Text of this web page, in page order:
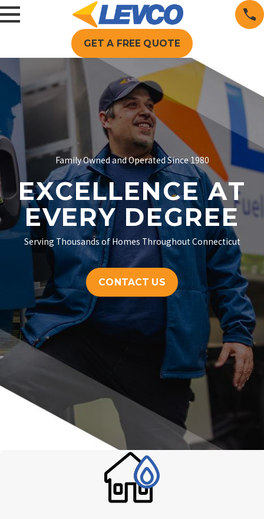
GET A FREE QUOTE
Family Owned and Operated Since 1980
EXCELLENCE AT
EVERY DEGREE
Serving Thousands of Homes Throughout Connecticut
CONTACT US